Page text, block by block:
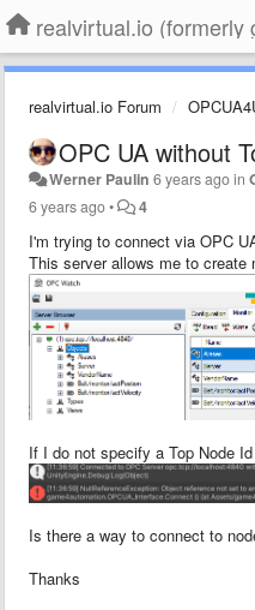
realvirtual.io Forum
OPC UA without
Werner Paulin 6 years agoin
6 years ago• 4
I'm trying to connect via OPC
This server allows me to create
If I do not specify a Top Node
Is there a way to connect to
Thanks